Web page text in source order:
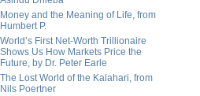
Money and the Meaning of Life, from
Humbert P.
World’s First Net-Worth Trillionaire
Shows Us How Markets Price the
Future, by Dr. Peter Earle
The Lost World of the Kalahari, from
Nils Poertner